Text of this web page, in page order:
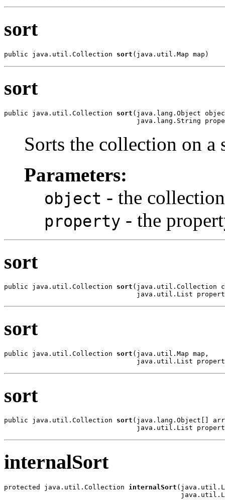
sort
public java.util.Collection sort (java.util.Map map)
sort
public java.util.Collection sort (java.lang.Object
java.lang.String
Sorts the collection on a
Parameters:
object - the
property - the
sort
public java.util.Collection sort (java.util.Collection
java.util.List
sort
public java.util.Collection sort (java.util.Map map,
java.util.List
sort
public java.util.Collection sort (java.lang.Object[]
java.util.List
internalSort
protected java.util.Collection internalSort